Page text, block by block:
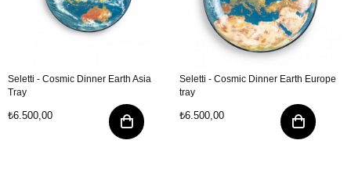
Seletti - Cosmic Dinner Earth Asia
Tray
₺6.500,00
Seletti - Cosmic Dinner Earth Europe
tray
₺6.500,00